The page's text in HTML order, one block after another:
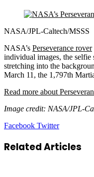
NASA/JPL-Caltech/MSSS
NASA’s Perseverance rover
individual images, the selfie
stretching into the
March 11, the 1,797th
Read more about
Image credit: NASA/JPL-
Facebook TwitterLinkedIn
Tumblr
Pinterest
Reddit
VKontakte
Share
Email
Print
Related Articles